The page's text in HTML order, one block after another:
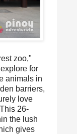
zoo,"
for
animals in
barriers,
love
26-
the lush
gives